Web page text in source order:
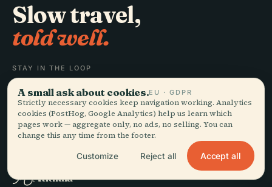
Slow travel,
told well.
STAY IN THE LOOP
Join
Audiala
A small ask about cookies.EU · GDPR
Strictly necessary cookies keep navigation working. Analytics
cookies (PostHog, Google Analytics) help us learn which
pages work — aggregate only, no ads, no selling. You can
change this any time from the footer.
Customize Reject all Accept all